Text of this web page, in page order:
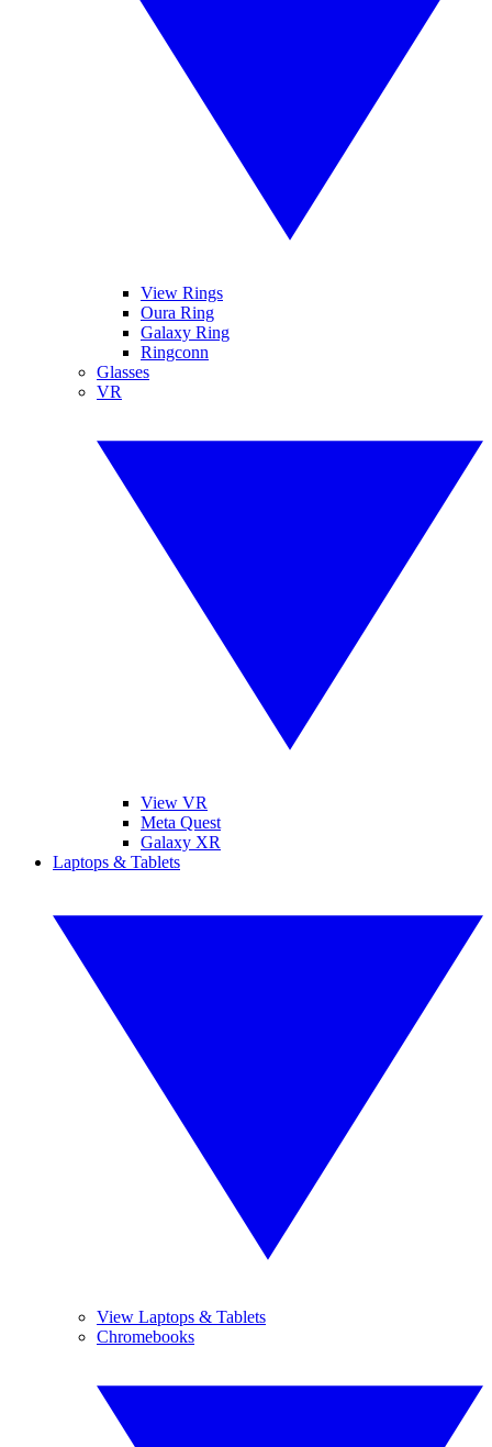
View Rings
Oura Ring
Galaxy Ring
Ringconn
Glasses
VR
View VR
Meta Quest
Galaxy XR
Laptops & Tablets
View Laptops & Tablets
Chromebooks